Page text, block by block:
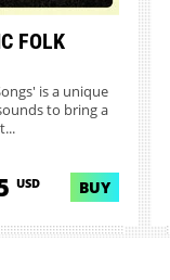
FOLK
is a unique
to bring a
USD BUY